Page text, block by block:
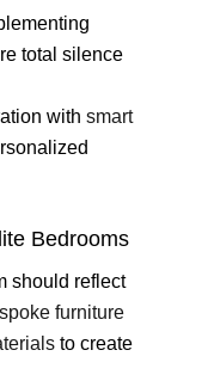
total silence
with smart
Bedrooms
should reflect
furniture
to create